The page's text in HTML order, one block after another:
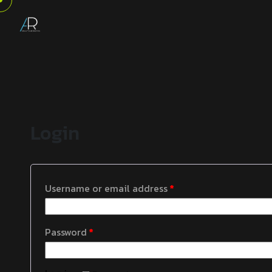
Username or email address*
Password *